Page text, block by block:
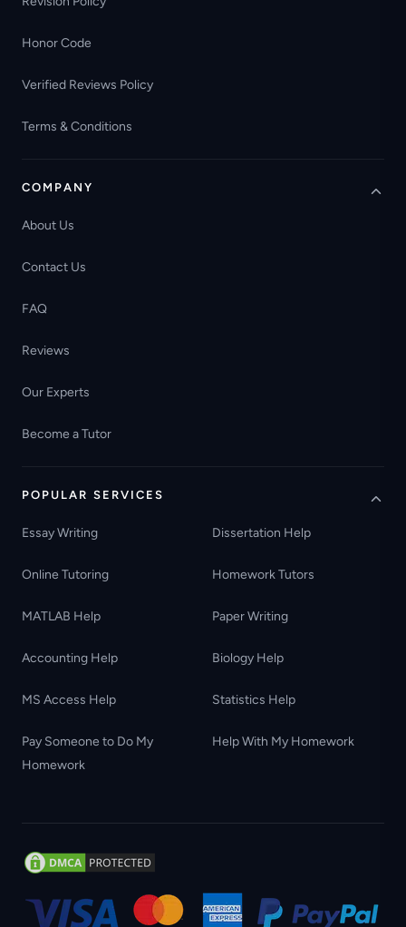
Honor Code
Verified Reviews Policy
Terms & Conditions
COMPANY
About Us
Contact Us
FAQ
Reviews
Our Experts
Become a Tutor
POPULAR SERVICES
Essay Writing Dissertation Help
Online Tutoring Homework Tutors
MATLAB Help Paper Writing
Accounting Help Biology Help
MS Access Help Statistics Help
Pay Someone to Do My
Homework
Help With My Homework